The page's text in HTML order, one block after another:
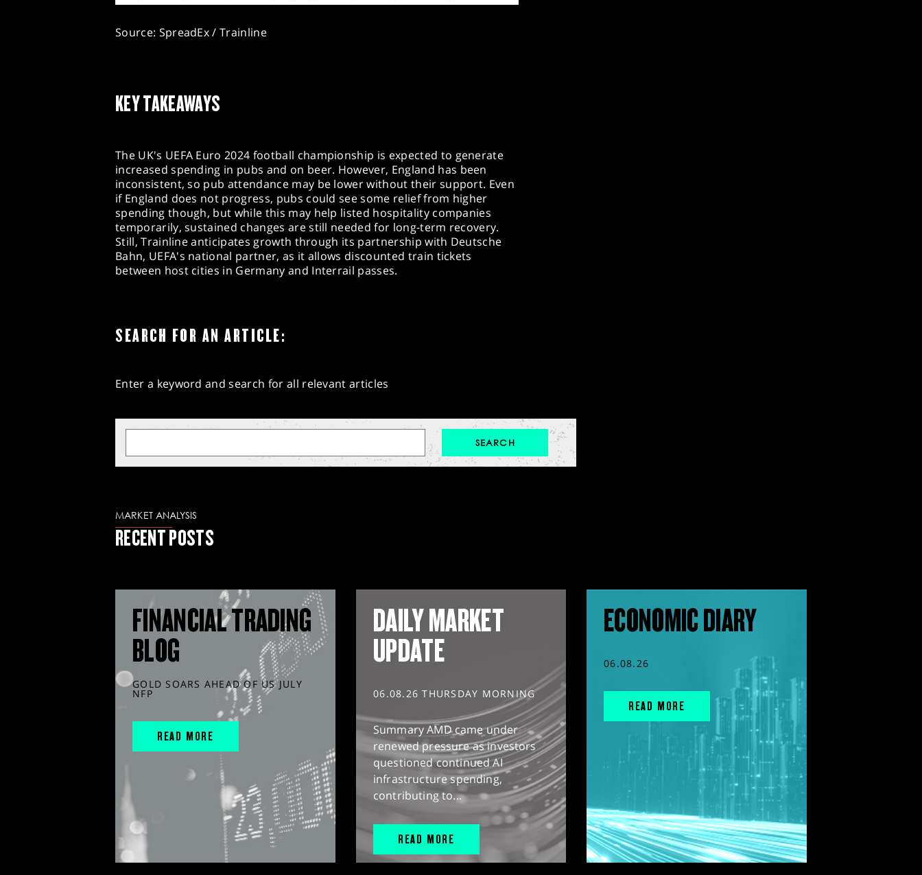
Source: SpreadEx / Trainline
KEY TAKEAWAYS
The UK's UEFA Euro 2024 football championship is expected to generate
increased spending in pubs and on beer. However, England has been
inconsistent, so pub attendance may be lower without their support. Even
if England does not progress, pubs could see some relief from higher
spending though, but while this may help listed hospitality companies
temporarily, sustained changes are still needed for long-term recovery.
Still, Trainline anticipates growth through its partnership with Deutsche
Bahn, UEFA's national partner, as it allows discounted train tickets
between host cities in Germany and Interrail passes.
SEARCH FOR AN ARTICLE:
Enter a keyword and search for all relevant articles
MARKET ANALYSIS
RECENT POSTS
FINANCIAL TRADING
BLOG
GOLD SOARS AHEAD OF US JULY
NFP
READ MORE
DAILY MARKET
UPDATE
06.08.26 THURSDAY MORNING
Summary AMD came under
renewed pressure as investors
questioned continued AI
infrastructure spending,
contributing to...
READ MORE
ECONOMIC DIARY
06.08.26
READ MORE